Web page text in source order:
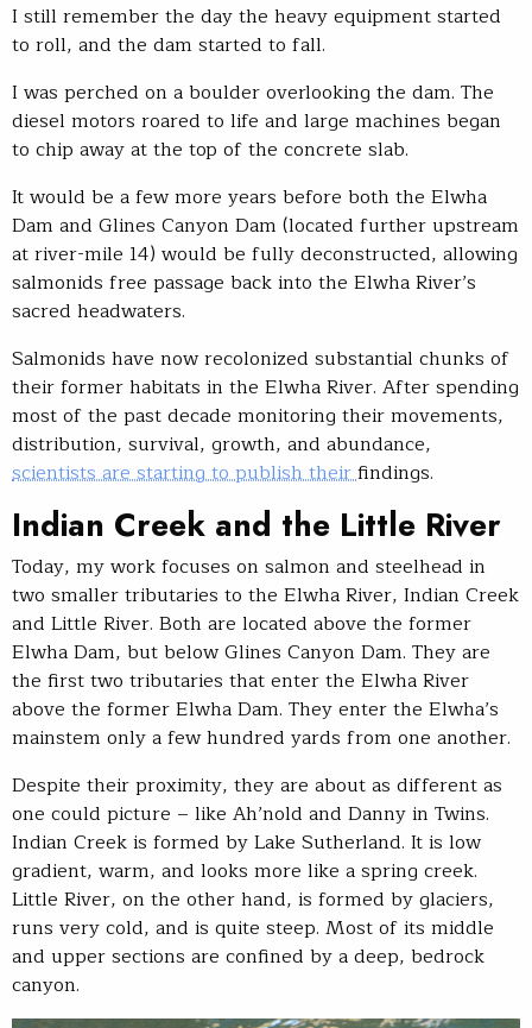
I still remember the day the heavy equipment started
to roll, and the dam started to fall.
I was perched on a boulder overlooking the dam. The
diesel motors roared to life and large machines began
to chip away at the top of the concrete slab.
It would be a few more years before both the Elwha
Dam and Glines Canyon Dam (located further upstream
at river-mile 14) would be fully deconstructed, allowing
salmonids free passage back into the Elwha River’s
sacred headwaters.
Salmonids have now recolonized substantial chunks of
their former habitats in the Elwha River. After spending
most of the past decade monitoring their movements,
distribution, survival, growth, and abundance,
scientists are starting to publish theirfindings.
Indian Creek and the Little River
Today, my work focuses on salmon and steelhead in
two smaller tributaries to the Elwha River, Indian Creek
and Little River. Both are located above the former
Elwha Dam, but below Glines Canyon Dam. They are
the first two tributaries that enter the Elwha River
above the former Elwha Dam. They enter the Elwha’s
mainstem only a few hundred yards from one another.
Despite their proximity, they are about as different as
one could picture – like Ah’nold and Danny in Twins.
Indian Creek is formed by Lake Sutherland. It is low
gradient, warm, and looks more like a spring creek.
Little River, on the other hand, is formed by glaciers,
runs very cold, and is quite steep. Most of its middle
and upper sections are confined by a deep, bedrock
canyon.